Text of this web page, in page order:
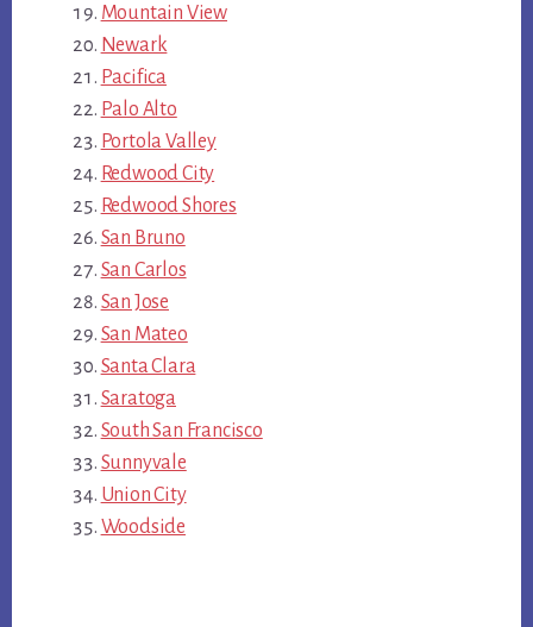
Mountain View
Newark
Pacifica
Palo Alto
Portola Valley
Redwood City
Redwood Shores
San Bruno
San Carlos
San Jose
San Mateo
Santa Clara
Saratoga
South San Francisco
Sunnyvale
Union City
Woodside